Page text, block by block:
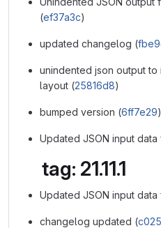
(ef37a3c)
updated changelog (
unindented json output
layout (25816d8)
bumped version (6ff7e29)
Updated JSON input
tag: 21.11.1
Updated JSON input
changelog updated (